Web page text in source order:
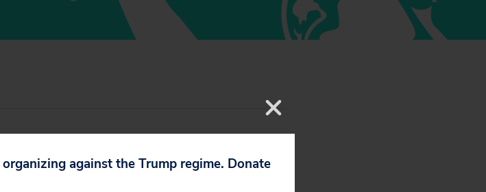
against the Trump regime. Donate